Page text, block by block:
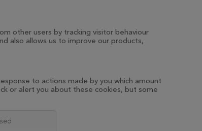
other users by tracking visitor behaviour
also allows us to improve our products,
to actions made by you which amount
or alert you about these cookies, but some